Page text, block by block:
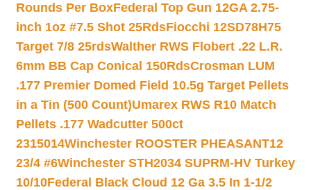
Rounds Per BoxFederal Top Gun 12GA 2.75-
inch 1oz #7.5 Shot 25RdsFiocchi 12SD78H75
Target 7/8 25rdsWalther RWS Flobert .22 L.R.
6mm BB Cap Conical 150RdsCrosman LUM
.177 Premier Domed Field 10.5g Target Pellets
in a Tin (500 Count)Umarex RWS R10 Match
Pellets .177 Wadcutter 500ct
2315014Winchester ROOSTER PHEASANT12
23/4 #6Winchester STH2034 SUPRM-HV Turkey
10/10Federal Black Cloud 12 Ga 3.5 In 1-1/2